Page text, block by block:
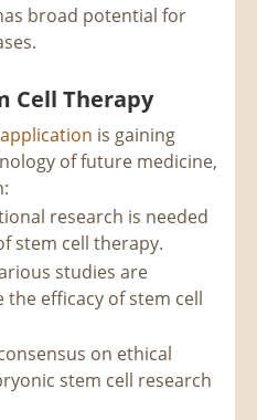
broad potential for
Cell Therapy
is gaining
of future medicine,
research is needed
stem cell therapy.
studies are
efficacy of stem cell
on ethical
stem cell research